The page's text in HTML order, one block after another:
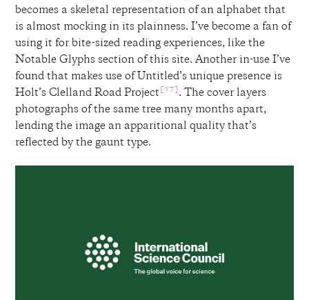
becomes a skeletal representation of an alphabet that
is almost mocking in its plainness. I’ve become a fan of
using it for bite-sized reading experiences, like the
Notable Glyphs section of this site. Another in-use I’ve
found that makes use of Untitled’s unique presence is
Holt’s Clelland Road Project [17] . The cover layers
photographs of the same tree many months apart,
lending the image an apparitional quality that’s
reflected by the gaunt type.